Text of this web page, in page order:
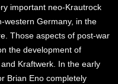
important neo-Krautrock
western Germany, in the
Those aspects of post-war
the development of
Kraftwerk. In the early
Brian Eno completely